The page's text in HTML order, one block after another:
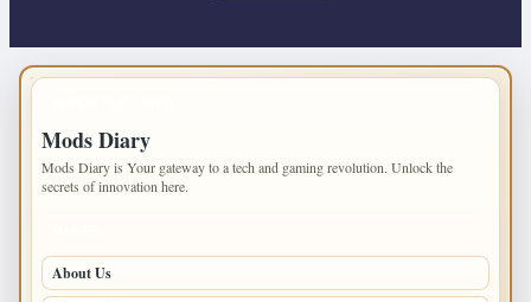
Mods Diary
Mods Diary is Your gateway to a tech and gaming revolution. Unlock the
secrets of innovation here.
About Us